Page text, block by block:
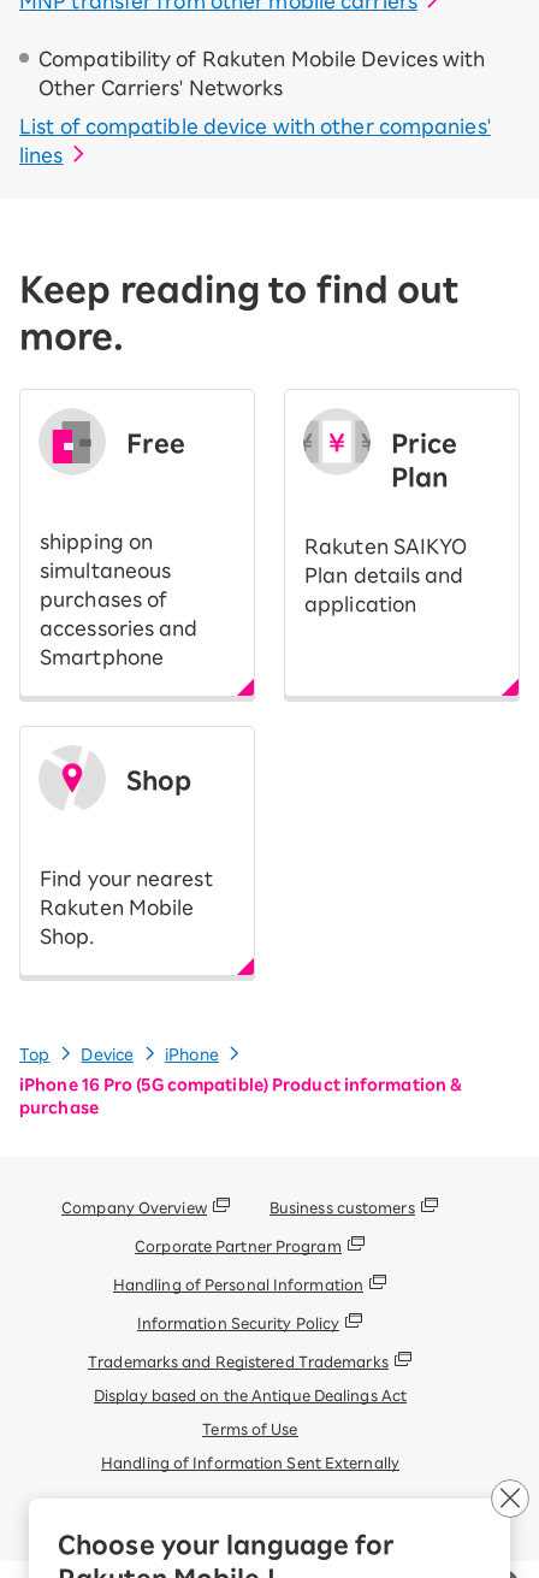
Choose your language for
Compatibility of Rakuten Mobile Devices with
Other Carriers' Networks
List of compatible device with other companies'
lines
Keep reading to find out
more.
Free
shipping on
simultaneous
purchases of
accessories and
Smartphone
Price
Plan
Rakuten SAIKYO
Plan details and
application
Shop
Find your nearest
Rakuten Mobile
Shop.
Top Device
iPhone
iPhone 16 Pro (5G compatible) Product information &
purchase
Company Overview Business customers
Corporate Partner Program
Handling of Personal Information
Information Security Policy
Trademarks and Registered Trademarks
Display based on the Antique Dealings Act
Terms of Use
Handling of Information Sent Externally